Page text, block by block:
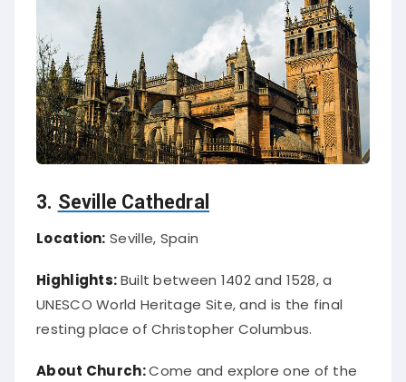
3. Seville Cathedral
Location: Seville, Spain
Highlights:Built between 1402 and 1528, a
UNESCO World Heritage Site, and is the final
resting place of Christopher Columbus.
About Church:Come and explore one of the